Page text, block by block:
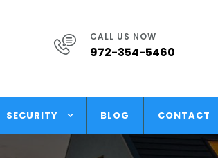
CALL US NOW
972-354-5460
SECURITY BLOG CONTACT